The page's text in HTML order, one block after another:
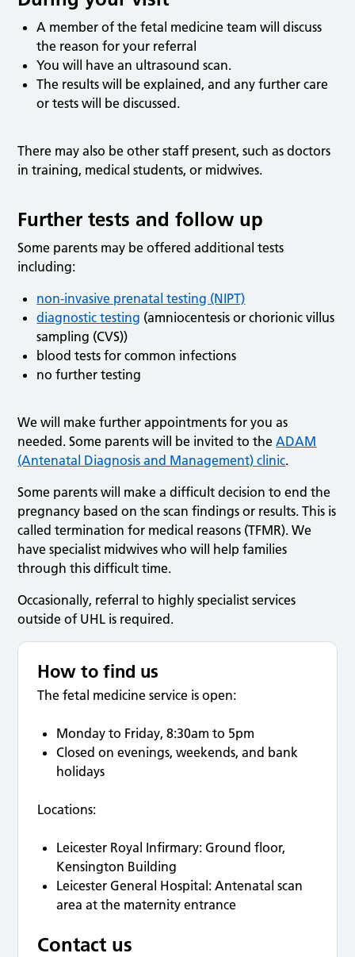
A member of the fetal medicine team will discuss
the reason for your referral
You will have an ultrasound scan.
The results will be explained, and any further care
or tests will be discussed.
There may also be other staff present, such as doctors
in training, medical students, or midwives.
Further tests and follow up
Some parents may be offered additional tests
including:
non-invasive prenatal testing (NIPT)
diagnostic testing (amniocentesis or chorionic villus
sampling (CVS))
blood tests for common infections
no further testing
We will make further appointments for you as
needed. Some parents will be invited to theADAM
(Antenatal Diagnosis and Management) clinic.
Some parents will make a difficult decision to end the
pregnancy based on the scan findings or results. This is
called termination for medical reasons (TFMR). We
have specialist midwives who will help families
through this difficult time.
Occasionally, referral to highly specialist services
outside of UHL is required.
How to find us
The fetal medicine service is open:
Monday to Friday, 8:30am to 5pm
Closed on evenings, weekends, and bank
holidays
Locations:
Leicester Royal Infirmary: Ground floor,
Kensington Building
Leicester General Hospital: Antenatal scan
area at the maternity entrance
Contact us